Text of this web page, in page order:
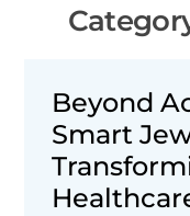
Beyond
Smart